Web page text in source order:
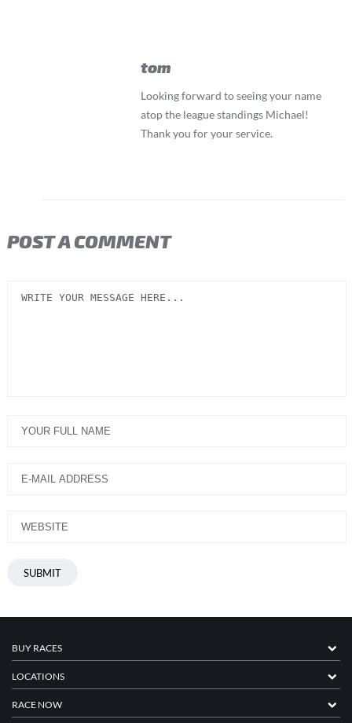
tom
Looking forward to seeing your name
atop the league standings Michael!
Thank you for your service.
POST A COMMENT
BUY RACES
LOCATIONS
RACE NOW